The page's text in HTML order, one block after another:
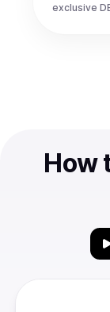
exclusive
How